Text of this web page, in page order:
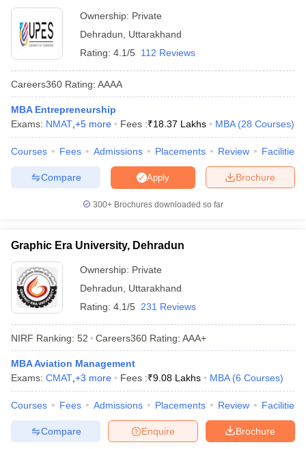
Cutoff
NMAT Result
NMAT Cutoff
Result
SNAP Cutoff
ResultCMAT Cutoff
MAH MBA CET Admit CardMAH MBA CET Answer Key
KeyIPMAT ResultIPMAT Cutoff
All
in Mumbai MBA Colleges in ChennaiMBA Colleges in Kolkata
Management Colleges in IndiaBest MBA Agriculture Business
Accepting XAT
Top Colleges in India Accepting SNAP Top Colleges
Ownership: Private
Dehradun
Uttarakhand
Rating: 4.1/5 112 Reviews
Careers360 Rating: AAAA
MBA Entrepreneurship
Exams: NMAT +5 more Fees :₹18.37 Lakhs MBA (28 Courses)
Courses Fees Admissions Placements Review Facilities
Brochure
Apply
Compare
300+ Brochures downloaded so far
Graphic Era University, Dehradun
Ownership: Private
Dehradun
Uttarakhand
Rating: 4.1/5 231 Reviews
NIRF Ranking: 52 Careers360 Rating: AAA+
MBA Aviation Management
Exams: CMAT +3 more Fees :₹9.08 Lakhs MBA (6 Courses)
Courses Fees Admissions Placements Review Facilities
Brochure
Enquire
Compare